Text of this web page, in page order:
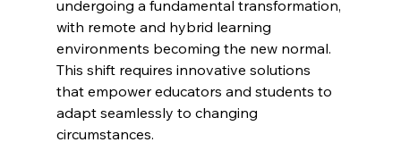
undergoing a fundamental transformation,
with remote and hybrid learning
environments becoming the new normal.
This shift requires innovative solutions
that empower educators and students to
adapt seamlessly to changing
circumstances.